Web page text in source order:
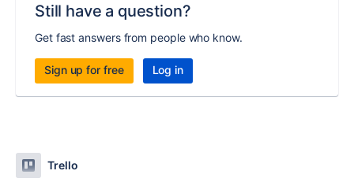
Still have a question?
Get fast answers from people who know.
Sign up for free Log in
Trello